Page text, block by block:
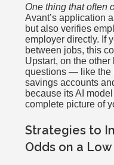
One thing that often
Avant’s application
but also verifies
employer directly. If
between jobs, this
Upstart, on the other
questions — like the
savings accounts
because its AI
complete picture of
Strategies to
Odds on a